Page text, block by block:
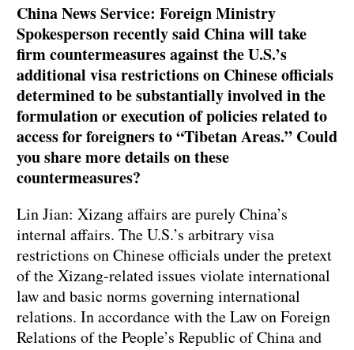
China News Service: Foreign Ministry
Spokesperson recently said China will take
firm countermeasures against the U.S.’s
additional visa restrictions on Chinese officials
determined to be substantially involved in the
formulation or execution of policies related to
access for foreigners to “Tibetan Areas.” Could
you share more details on these
countermeasures?
Lin Jian: Xizang affairs are purely China’s
internal affairs. The U.S.’s arbitrary visa
restrictions on Chinese officials under the pretext
of the Xizang-related issues violate international
law and basic norms governing international
relations. In accordance with the Law on Foreign
Relations of the People’s Republic of China and